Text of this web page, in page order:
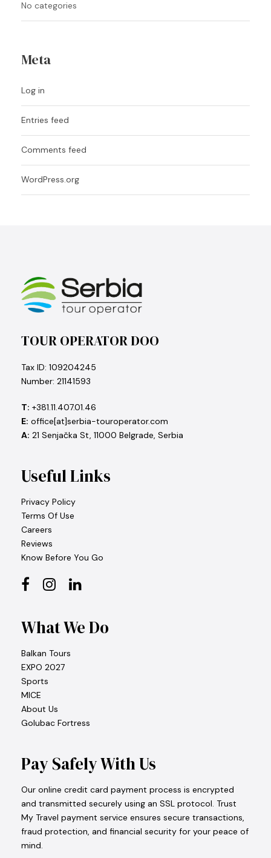
No categories
Meta
Log in
Entries feed
Comments feed
WordPress.org
TOUR OPERATOR DOO
Tax ID: 109204245
Number: 21141593
T: +381.11.407.01.46
E: office[at]serbia-touroperator.com
A: 21 Senjačka St, 11000 Belgrade, Serbia
Useful Links
Privacy Policy
Terms Of Use
Careers
Reviews
Know Before You Go
What We Do
Balkan Tours
EXPO 2027
Sports
MICE
About Us
Golubac Fortress
Pay Safely With Us
Our online credit card payment process is encrypted
and transmitted securely using an SSL protocol. Trust
My Travel payment service ensures secure transactions,
fraud protection, and financial security for your peace of
mind.